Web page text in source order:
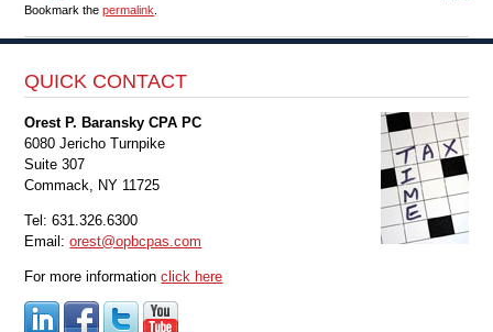
Bookmark thepermalink
QUICK CONTACT
Orest P. Baransky CPA PC
6080 Jericho Turnpike
Suite 307
Commack, NY 11725
Tel: 631.326.6300
Email:orest@opbcpas.com
For more informationclick here